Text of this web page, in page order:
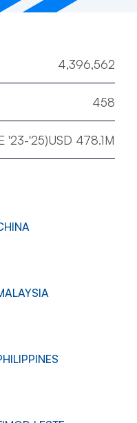
4,396,562
458
'23-'25)USD 478.1M